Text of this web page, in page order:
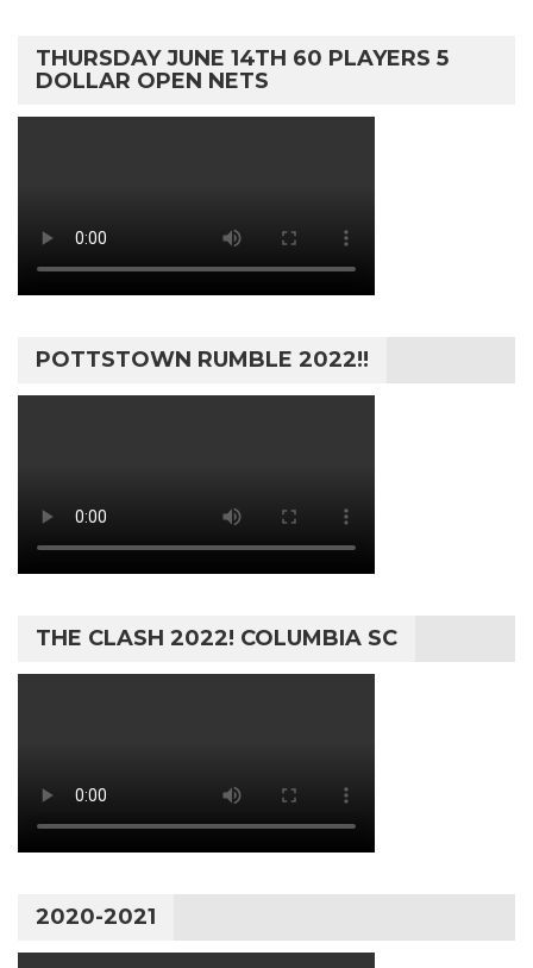
THURSDAY JUNE 14TH 60 PLAYERS 5
DOLLAR OPEN NETS
POTTSTOWN RUMBLE 2022!!
THE CLASH 2022! COLUMBIA SC
2020-2021